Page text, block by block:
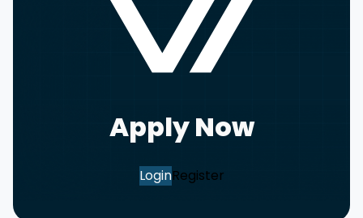
Apply Now
LoginRegister